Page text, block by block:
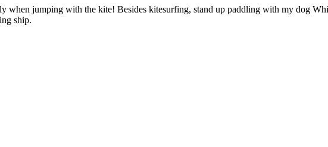
when jumping with the kite! Besides kitesurfing, stand up paddling with my dog
ship.